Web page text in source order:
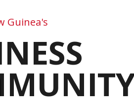
Guinea's